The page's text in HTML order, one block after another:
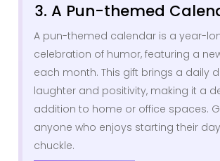
3. A Pun-themed
A pun-themed calendar is a year-
celebration of humor, featuring a
each month. This gift brings a daily
laughter and positivity, making it a
addition to home or office spaces.
anyone who enjoys starting their
chuckle.